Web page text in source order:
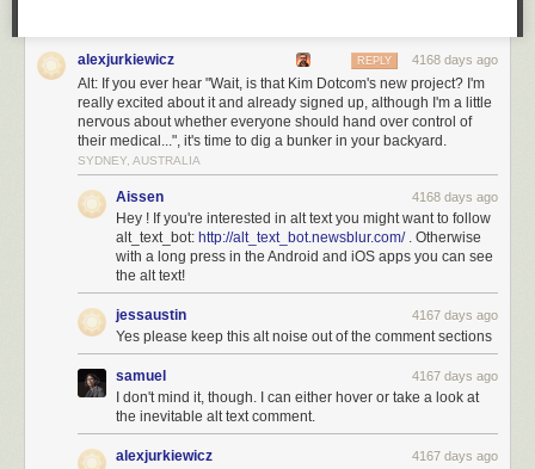
alexjurkiewicz 4168 days ago
REPLY
Alt: If you ever hear "Wait, is that Kim Dotcom's new project? I'm
really excited about it and already signed up, although I'm a little
nervous about whether everyone should hand over control of
their medical...", it's time to dig a bunker in your backyard.
SYDNEY, AUSTRALIA
Aissen 4168 days ago
Hey ! If you're interested in alt text you might want to follow
alt_text_bot: http://alt_text_bot.newsblur.com/. Otherwise
with a long press in the Android and iOS apps you can see
the alt text!
jessaustin 4167 days ago
Yes please keep this alt noise out of the comment sections
samuel 4167 days ago
I don't mind it, though. I can either hover or take a look at
the inevitable alt text comment.
alexjurkiewicz 4167 days ago